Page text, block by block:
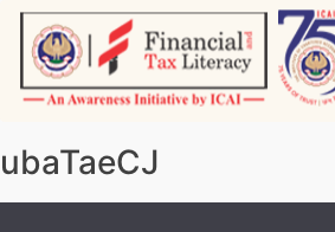
Skip
content
ubaTaeCJ